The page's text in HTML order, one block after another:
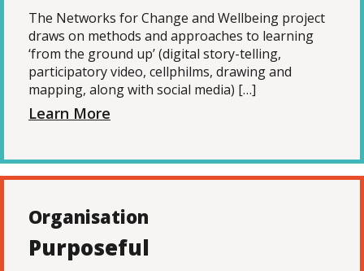
The Networks for Change and Wellbeing project
draws on methods and approaches to learning
‘from the ground up’ (digital story-telling,
participatory video, cellphilms, drawing and
mapping, along with social media) […]
Learn More
Organisation
Purposeful